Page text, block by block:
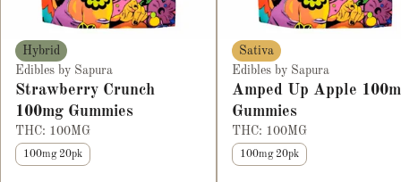
Hybrid
Edibles by Sapura
Strawberry Crunch
100mg Gummies
THC: 100MG
100mg 20pk
Sativa
Edibles by Sapura
Amped Up Apple
Gummies
THC: 100MG
100mg 20pk